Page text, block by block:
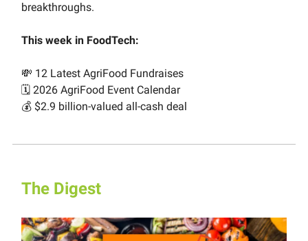
breakthroughs.
This week in FoodTech:
💸 12 Latest AgriFood Fundraises
🗓️ 2026 AgriFood Event Calendar
💰 $2.9 billion-valued all-cash deal
The Digest